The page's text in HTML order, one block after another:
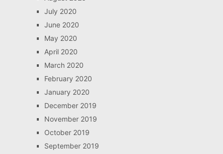
July 2020
June 2020
May 2020
April 2020
March 2020
February 2020
January 2020
December 2019
November 2019
October 2019
September 2019